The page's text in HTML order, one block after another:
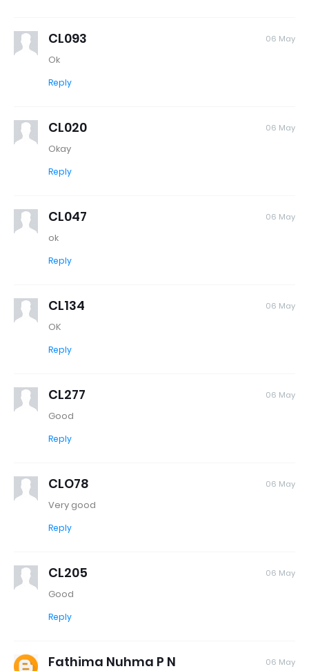
CL093 06 May
Ok
Reply
CL020 06 May
Okay
Reply
CL047 06 May
ok
Reply
CL134 06 May
OK
Reply
CL277 06 May
Good
Reply
CLO78 06 May
Very good
Reply
CL205 06 May
Good
Reply
Fathima Nuhma P N 06 May